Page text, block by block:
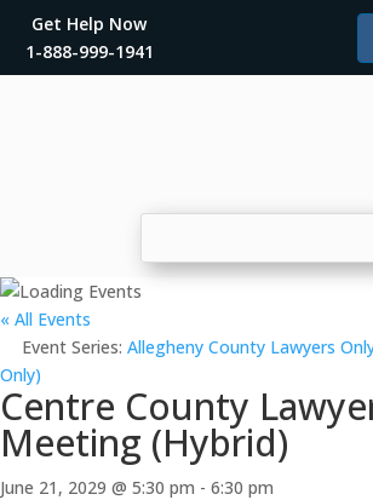
Get Help Now
1-888-999-1941
« All Events
Event Series: Allegheny County Lawyers
Only)
Centre County
Meeting (Hybrid)
June 21, 2029 @ 5:30 pm - 6:30 pm